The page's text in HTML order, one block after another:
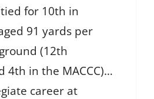
for 10th in
91 yards per
(12th
4th in the MACCC)…
career at